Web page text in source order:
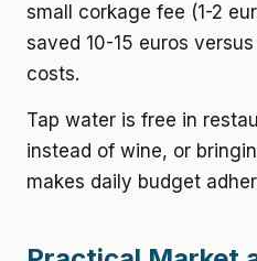
small corkage fee (1-2
saved 10-15 euros
costs.
Tap water is free in
instead of wine, or
makes daily budget